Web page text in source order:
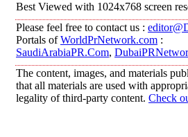
Best Viewed with 1024x768 screen
Please feel free to contact us :
Portals ofWorldPrNetwork.com :
SaudiArabiaPR.Com,
The content, images, and materials
that all materials are used with
legality of third-party content. Check